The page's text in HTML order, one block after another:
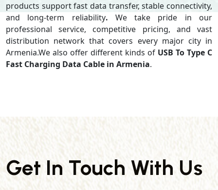
products support fast data transfer, stable connectivity,
and long-term reliability. We take pride in our
professional service, competitive pricing, and vast
distribution network that covers every major city in
Armenia.We also offer different kinds of USB To Type C
Fast Charging Data Cable in Armenia.
Get In Touch With Us